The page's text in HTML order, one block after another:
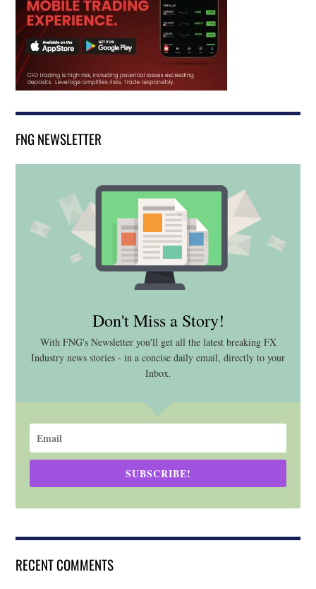
FNG NEWSLETTER
Don't Miss a Story!
With FNG's Newsletter you'll get all the latest breaking FX
Industry news stories - in a concise daily email, directly to your
Inbox.
SUBSCRIBE!
RECENT COMMENTS